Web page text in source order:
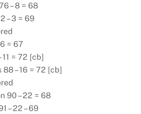
– 8 = 68
– 3 = 69
= 67
= 72 [cb]
– 16 = 72 [cb]
90 – 22 = 68
– 22 – 69